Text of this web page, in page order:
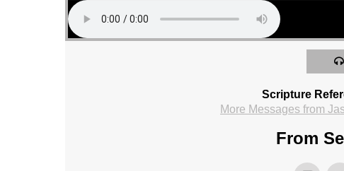
Scripture
More Messages from
From